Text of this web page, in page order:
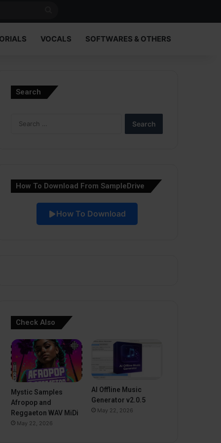
VOCALS SOFTWARES & OTHERS
Search
How To Download From SampleDrive
How To Download
Check Also
Mystic Samples
Afropop and
Reggaeton WAV MiDi
May 22, 2026
AI Offline Music
Generator v2.0.5
May 22, 2026